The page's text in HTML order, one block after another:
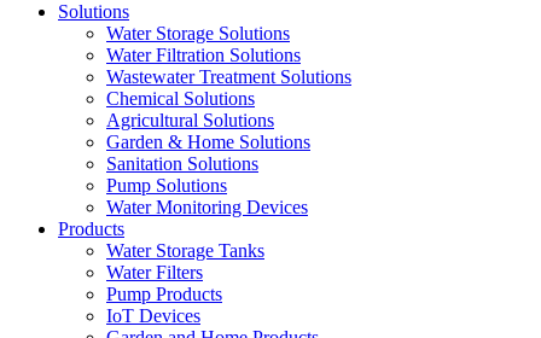
Solutions
Water Storage Solutions
Water Filtration Solutions
Wastewater Treatment Solutions
Chemical Solutions
Agricultural Solutions
Garden & Home Solutions
Sanitation Solutions
Pump Solutions
Water Monitoring Devices
Products
Water Storage Tanks
Water Filters
Pump Products
IoT Devices